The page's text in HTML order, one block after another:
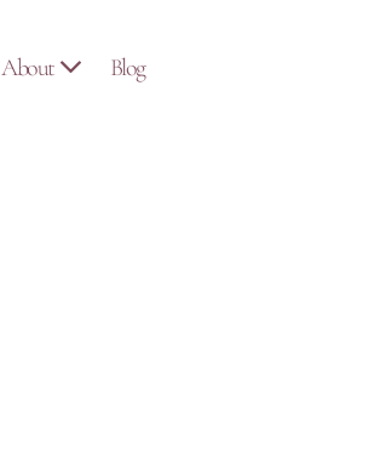
About Blog